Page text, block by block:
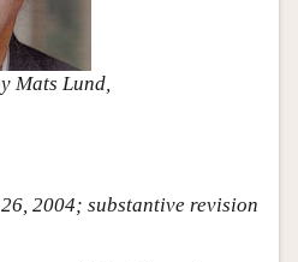
Mats Lund,
2004; substantive revision